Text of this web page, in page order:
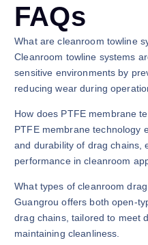
FAQs
What are cleanroom towline
Cleanroom towline systems
sensitive environments by
reducing wear during
How does PTFE membrane
PTFE membrane technology
and durability of drag chains,
performance in cleanroom
What types of cleanroom
Guangrou offers both open-
drag chains, tailored to meet
maintaining cleanliness.